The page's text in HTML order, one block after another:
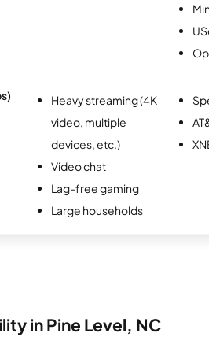
Heavy streaming (4K
video, multiple
devices, etc.)
Video chat
Lag-free gaming
Large households
in Pine Level, NC